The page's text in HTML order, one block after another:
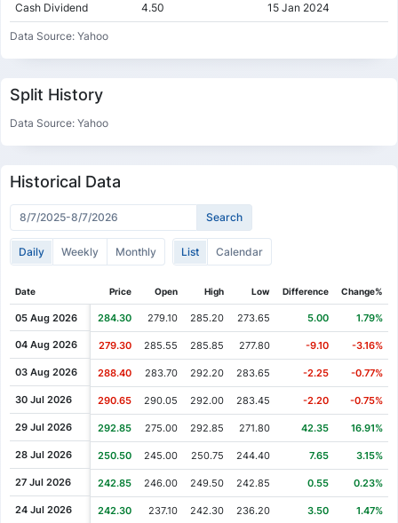
Cash Dividend 4.50 15 Jan 2024
Cash Dividend
Cash Dividend 4.50 16 Jan 2023
Cash Dividend
Cash Dividend
Cash Dividend 5.50 04 May 2021
Cash Dividend
Cash Dividend 3.50
Cash Dividend 7.00
Cash Dividend
Cash Dividend
Cash Dividend
Cash Dividend
Cash Dividend
Cash Dividend
Cash Dividend
Data Source: Yahoo
Split History
Data Source: Yahoo
Historical Data
Daily Weekly Monthly List Calendar
Date Price Open High Low Difference Change%
05 Aug 2026 284.30 279.10 285.20 273.65 5.00 1.79%
04 Aug 2026 279.30 285.55 285.85 277.80 -9.10 -3.16%
03 Aug 2026 288.40 283.70 292.20 283.65 -2.25 -0.77%
30 Jul 2026 290.65 290.05 292.00 283.45 -2.20 -0.75%
29 Jul 2026 292.85 275.00 292.85 271.80 42.35 16.91%
28 Jul 2026 250.50 245.00 250.75 244.40 7.65 3.15%
27 Jul 2026 242.85 246.00 249.50 242.85 0.55 0.23%
24 Jul 2026 242.30 237.10 242.30 236.20 3.50 1.47%